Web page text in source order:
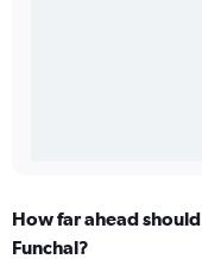
How far ahead
Funchal?